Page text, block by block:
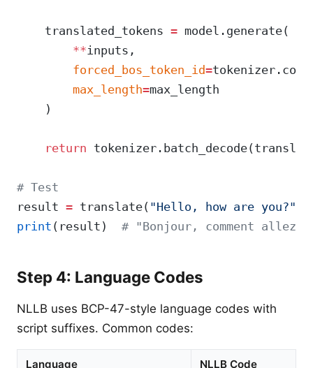
    translated_tokens
= model.generate(
        **
inputs,
        forced_bos_token_id
=
        max_length
=max_length
    )
    return
# Test
result = translate( "Hello, how are you?"
print (result) # "Bonjour, comment allez-
Step 4: Language Codes
NLLB uses BCP-47-style language codes with
script suffixes. Common codes:
Language NLLB Code